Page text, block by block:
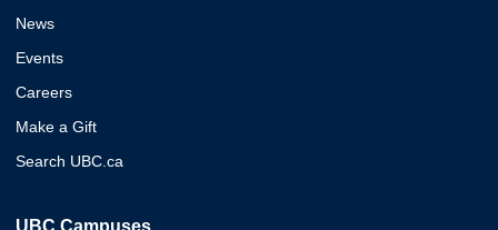
News
Events
Careers
Make a Gift
Search UBC.ca
UBC Campuses